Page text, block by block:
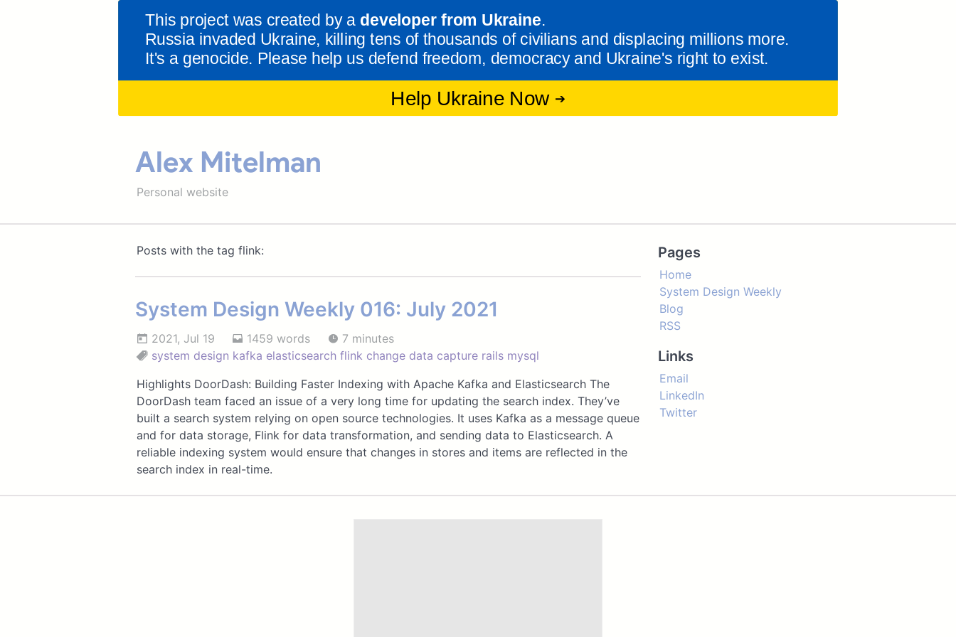
Alex Mitelman
Personal website
Posts with the tag flink:
System Design Weekly 016: July 2021
2021, Jul 19 1459 words
7 minutes
system design kafka elasticsearch flink change data capture rails mysql
Highlights DoorDash: Building Faster Indexing with Apache Kafka and Elasticsearch The
DoorDash team faced an issue of a very long time for updating the search index. They’ve
built a search system relying on open source technologies. It uses Kafka as a message queue
and for data storage, Flink for data transformation, and sending data to Elasticsearch. A
reliable indexing system would ensure that changes in stores and items are reflected in the
search index in real-time.
Pages
Home
System Design Weekly
Blog
RSS
Links
Email
LinkedIn
Twitter